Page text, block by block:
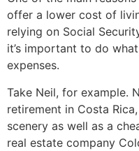
offer a lower cost of
relying on Social
it’s important to do
expenses.
Take Neil, for example.
retirement in Costa
scenery as well as a
real estate company